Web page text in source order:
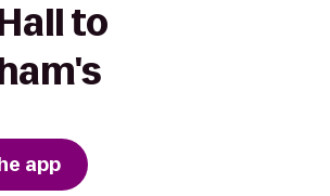
to
app